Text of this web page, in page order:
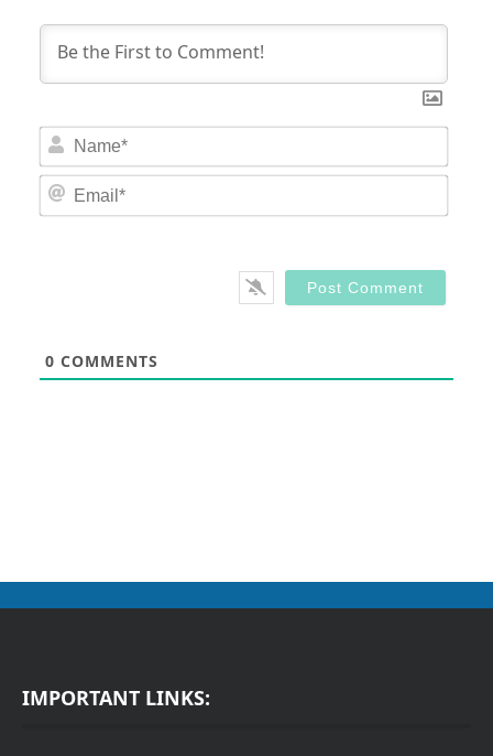
0 COMMENTS
IMPORTANT LINKS: